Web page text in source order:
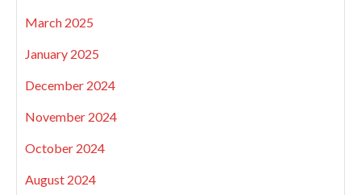
March 2025
January 2025
December 2024
November 2024
October 2024
August 2024